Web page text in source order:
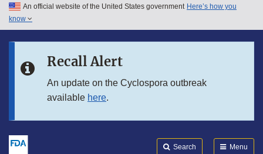
Skip to main content
Skip to in this section menu
An official website of the United States government Here’s how you
know
Recall Alert
An update on the Cyclospora outbreak
available here.
Search Menu